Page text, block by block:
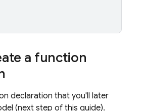
a function
declaration that you'll later
(next step of this guide).